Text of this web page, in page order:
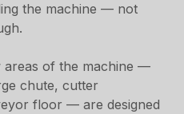
the machine — not
areas of the machine —
chute, cutter
floor — are designed